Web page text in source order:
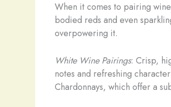
When it comes to pairing
bodied reds and even
overpowering it.
White Wine Pairings: Crisp,
notes and refreshing
Chardonnays, which offer a